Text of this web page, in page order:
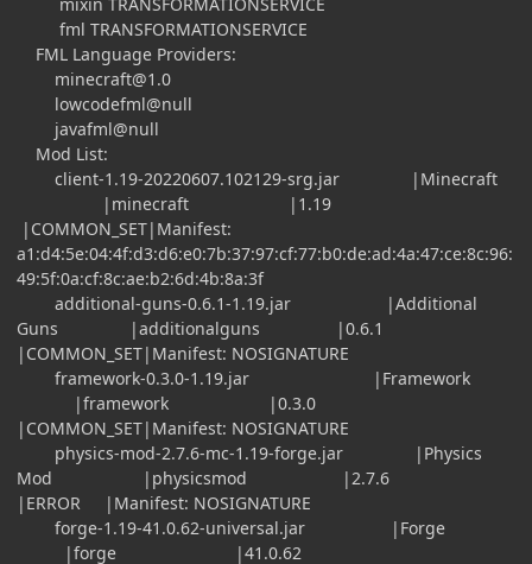
fml TRANSFORMATIONSERVICE
FML Language Providers:
minecraft@1.0
lowcodefml@null
javafml@null
Mod List:
client-1.19-20220607.102129-srg.jar |Minecraft
|minecraft |1.19
|COMMON_SET|Manifest:
a1:d4:5e:04:4f:d3:d6:e0:7b:37:97:cf:77:b0:de:ad:4a:47:ce:8c:96:
49:5f:0a:cf:8c:ae:b2:6d:4b:8a:3f
additional-guns-0.6.1-1.19.jar |Additional
Guns |additionalguns |0.6.1
|COMMON_SET|Manifest: NOSIGNATURE
framework-0.3.0-1.19.jar |Framework
|framework |0.3.0
|COMMON_SET|Manifest: NOSIGNATURE
physics-mod-2.7.6-mc-1.19-forge.jar |Physics
Mod |physicsmod |2.7.6
|ERROR |Manifest: NOSIGNATURE
forge-1.19-41.0.62-universal.jar |Forge
|forge |41.0.62